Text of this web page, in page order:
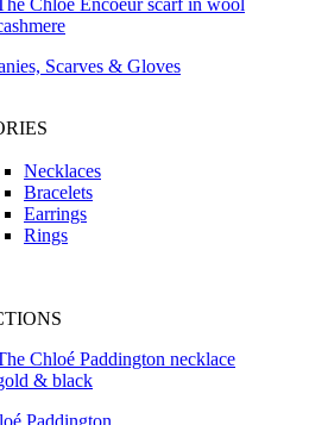
Scarves & Gloves
Necklaces
Bracelets
Earrings
Rings
Paddington